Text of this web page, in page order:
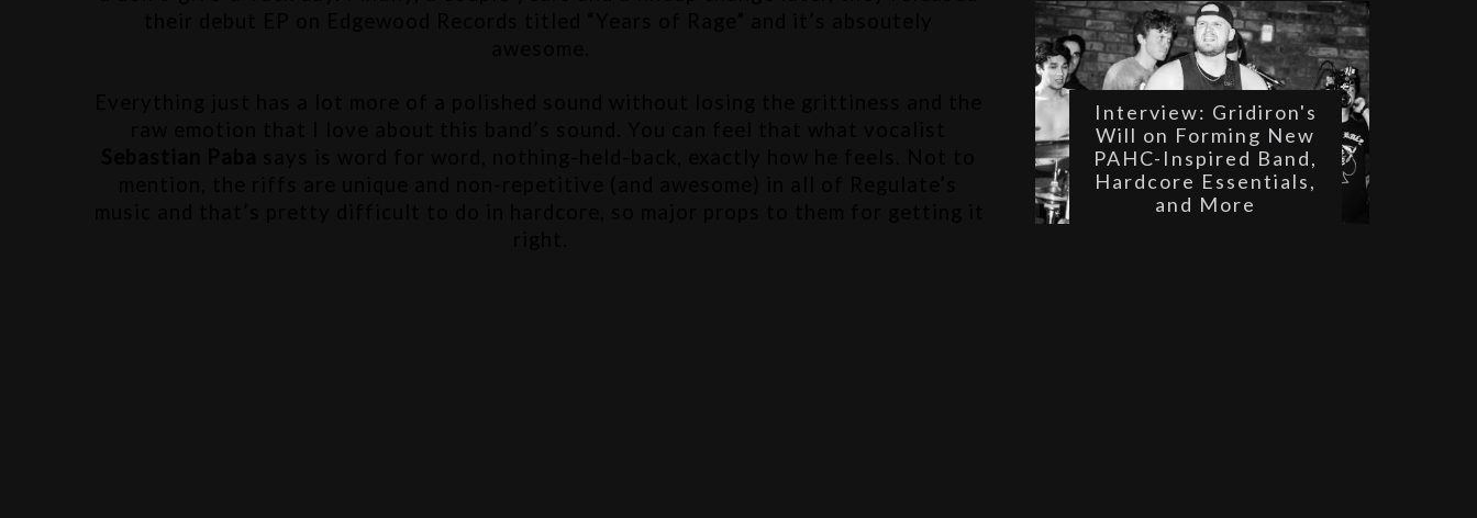
Interview: Gridiron's
Will on Forming New
PAHC-Inspired Band,
Hardcore Essentials,
and More